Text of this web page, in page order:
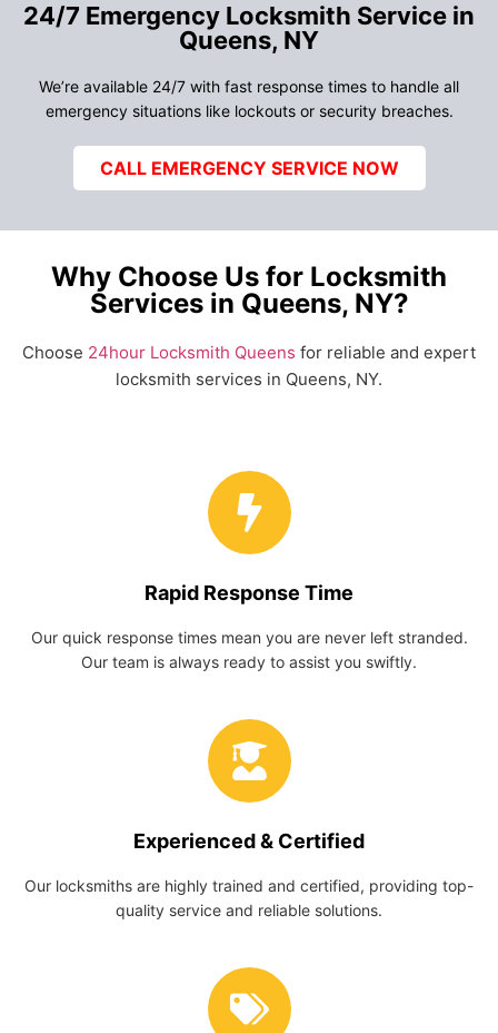
24/7 Emergency Locksmith Service in
Queens, NY
We’re available 24/7 with fast response times to handle all
emergency situations like lockouts or security breaches.
CALL EMERGENCY SERVICE NOW
Why Choose Us for Locksmith
Services in Queens, NY?
Choose 24hour Locksmith Queens for reliable and expert
locksmith services in Queens, NY.
Rapid Response Time
Our quick response times mean you are never left stranded.
Our team is always ready to assist you swiftly.
Experienced & Certified
Our locksmiths are highly trained and certified, providing top-
quality service and reliable solutions.